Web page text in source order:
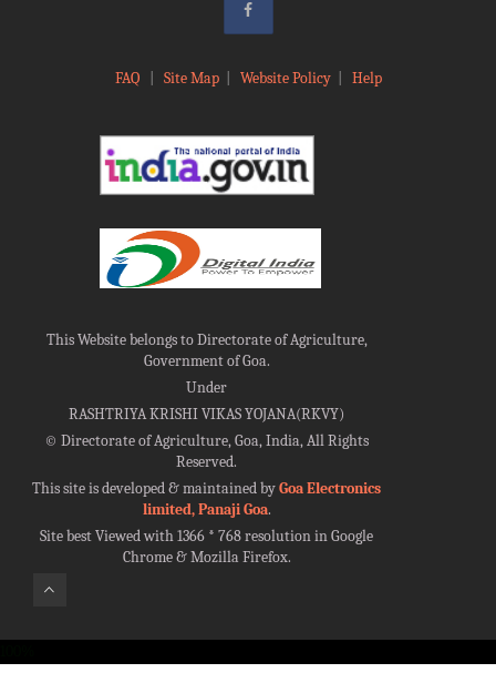
FAQ Site Map| Website Policy| Help
This Website belongs to Directorate of Agriculture,
Government of Goa.
Under
RASHTRIYA KRISHI VIKAS YOJANA(RKVY)
©Directorate of Agriculture, Goa, India, All Rights
Reserved.
This site is developed & maintained byGoa Electronics
limited, Panaji Goa.
Site best Viewed with 1366 * 768 resolution in Google
Chrome & Mozilla Firefox.